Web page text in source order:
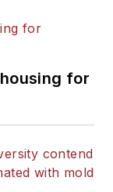
for